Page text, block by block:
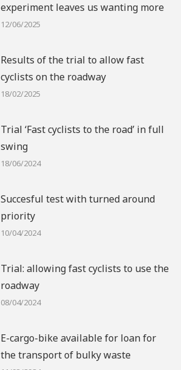
experiment leaves us wanting more
12/06/2025
Results of the trial to allow fast
cyclists on the roadway
18/02/2025
Trial ‘Fast cyclists to the road’ in full
swing
18/06/2024
Succesful test with turned around
priority
10/04/2024
Trial: allowing fast cyclists to use the
roadway
08/04/2024
E-cargo-bike available for loan for
the transport of bulky waste